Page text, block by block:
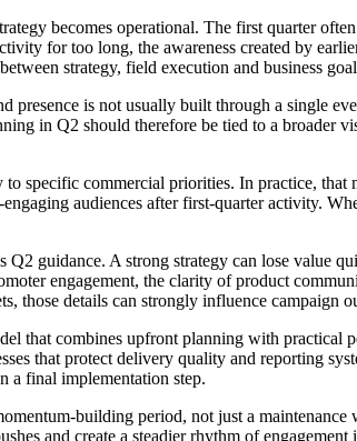
becomes operational. The first quarter
for too long, the awareness created by
strategy, field execution and business
presence is not usually built through a single
in Q2 should therefore be tied to a broader
specific commercial priorities. In practice,
audiences after first-quarter activity.
Q2 guidance. A strong strategy can lose
engagement, the clarity of product
those details can strongly influence campaign
that combines upfront planning with
that protect delivery quality and reporting
a final implementation step.
building period, not just a
and create a steadier rhythm of